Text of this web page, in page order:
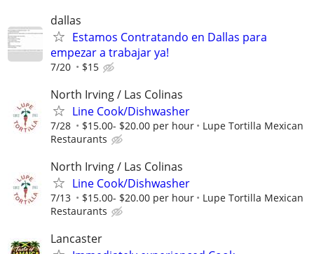
dallas
Estamos Contratando en Dallas para
empezar a trabajar ya!
7/20 $15
North Irving / Las Colinas
Line Cook/Dishwasher
7/28 $15.00- $20.00 per hour
Lupe Tortilla Mexican
Restaurants
North Irving / Las Colinas
Line Cook/Dishwasher
7/13 $15.00- $20.00 per hour
Lupe Tortilla Mexican
Restaurants
Lancaster